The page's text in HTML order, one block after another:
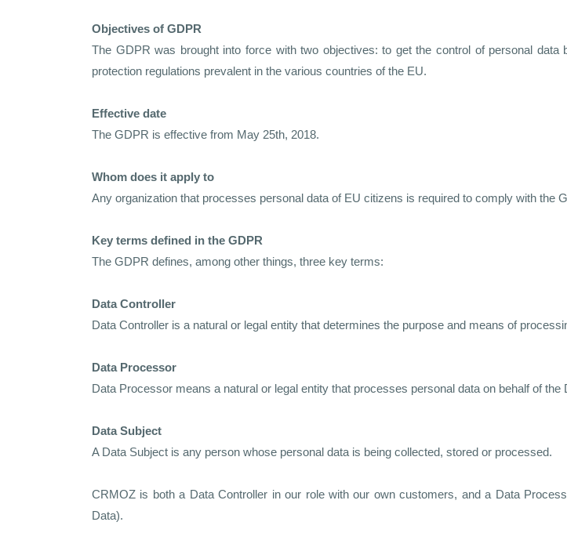
Objectives of GDPR
The GDPR was brought into force with two objectives: to get the control of personal
protection regulations prevalent in the various countries of the EU.
Effective date
The GDPR is effective from May 25th, 2018.
Whom does it apply to
Any organization that processes personal data of EU citizens is required to comply with the
Key terms defined in the GDPR
The GDPR defines, among other things, three key terms:
Data Controller
Data Controller is a natural or legal entity that determines the purpose and means of
Data Processor
Data Processor means a natural or legal entity that processes personal data on behalf of the
Data Subject
A Data Subject is any person whose personal data is being collected, stored or processed.
CRMOZ is both a Data Controller in our role with our own customers, and a Data
Data).